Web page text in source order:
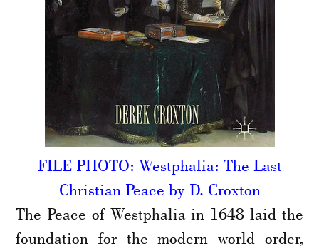
FILE PHOTO: Westphalia: The Last
Christian Peace by D. Croxton
The Peace of Westphalia in 1648 laid the
foundation for the modern world order,